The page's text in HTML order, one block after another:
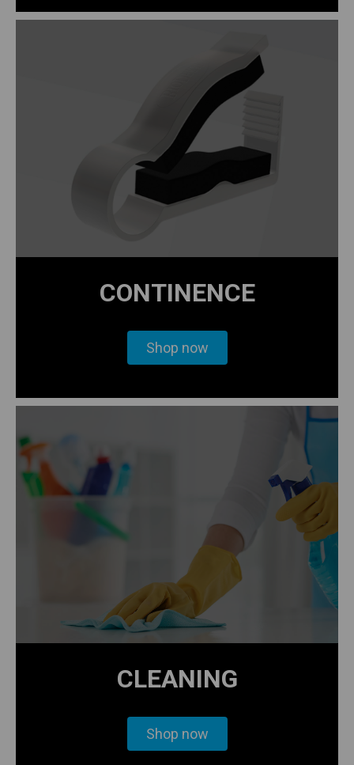
CONTINENCE
Shop now
CLEANING
Shop now